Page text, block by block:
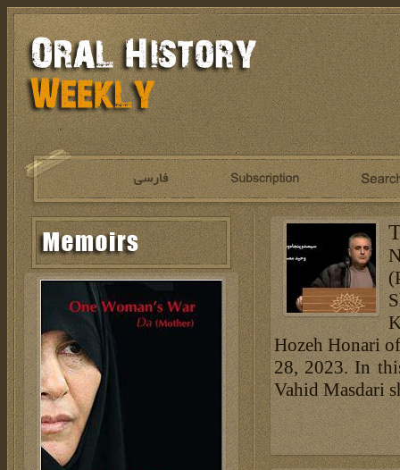
Hozeh Honari
28, 2023. In
Vahid Masdari